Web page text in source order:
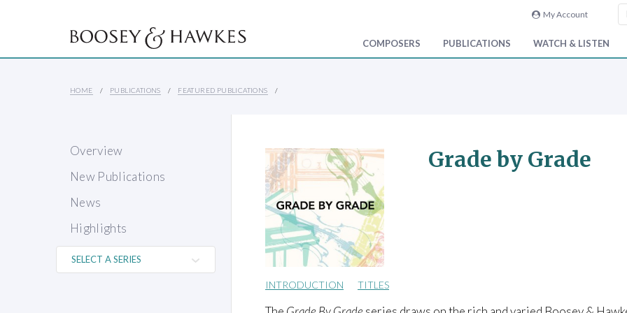
My Account
COMPOSERS PUBLICATIONS WATCH & LISTEN
HOME PUBLICATIONS FEATURED PUBLICATIONS
Overview
New Publications
News
Highlights
Grade by Grade
INTRODUCTION TITLES